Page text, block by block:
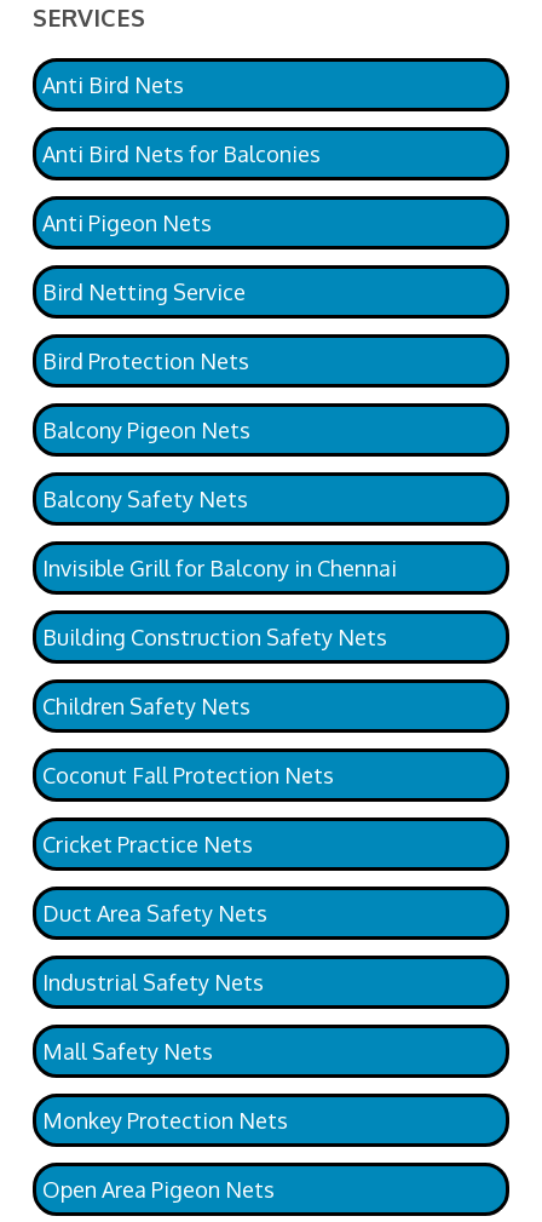
SERVICES
Anti Bird Nets
Anti Bird Nets for Balconies
Anti Pigeon Nets
Bird Netting Service
Bird Protection Nets
Balcony Pigeon Nets
Balcony Safety Nets
Invisible Grill for Balcony in Chennai
Building Construction Safety Nets
Children Safety Nets
Coconut Fall Protection Nets
Cricket Practice Nets
Duct Area Safety Nets
Industrial Safety Nets
Mall Safety Nets
Monkey Protection Nets
Open Area Pigeon Nets